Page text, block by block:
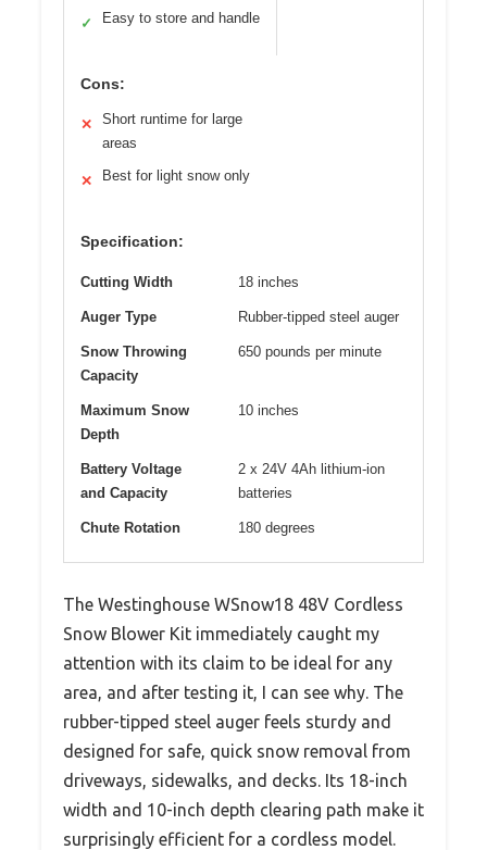
✓ Easy to store and handle
Cons:
✕
Short runtime for large
areas
✕ Best for light snow only
Specification:
Cutting Width 18 inches
Auger Type Rubber-tipped steel auger
Snow Throwing
Capacity
650 pounds per minute
Maximum Snow
Depth
10 inches
Battery Voltage
and Capacity
2 x 24V 4Ah lithium-ion
batteries
Chute Rotation 180 degrees
The Westinghouse WSnow18 48V Cordless
Snow Blower Kit immediately caught my
attention with its claim to be ideal for any
area, and after testing it, I can see why. The
rubber-tipped steel auger feels sturdy and
designed for safe, quick snow removal from
driveways, sidewalks, and decks. Its 18-inch
width and 10-inch depth clearing path make it
surprisingly efficient for a cordless model.